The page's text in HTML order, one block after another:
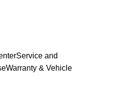
Service and
Warranty & Vehicle